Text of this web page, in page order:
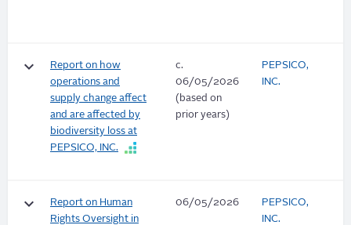
keyboard_arrow_down
Report on how
operations and
supply change affect
and are affected by
biodiversity loss at
PEPSICO, INC.
c.
06/05/2026
(based on
prior years)
PEPSICO,
INC.
keyboard_arrow_down
Report on Human
Rights Oversight in
06/05/2026
PEPSICO,
INC.